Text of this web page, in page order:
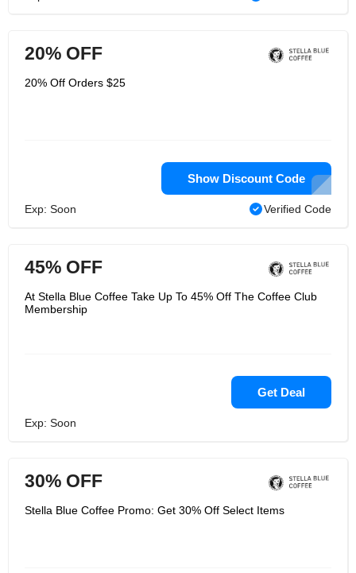
20% OFF
20% Off Orders $25
Show Discount Code
Exp: Soon Verified Code
45% OFF
At Stella Blue Coffee Take Up To 45% Off The Coffee Club
Membership
Get Deal
Exp: Soon
30% OFF
Stella Blue Coffee Promo: Get 30% Off Select Items